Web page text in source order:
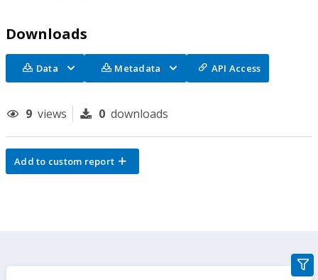
Downloads
Data Metadata API Access
9 views 0 downloads
Add to custom report